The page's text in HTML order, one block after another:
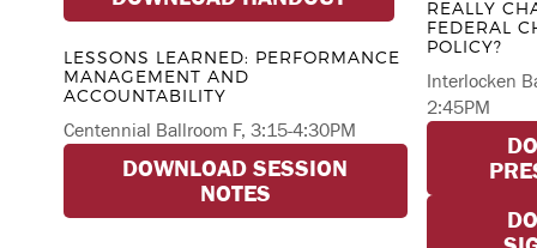
LESSONS LEARNED: PERFORMANCE
MANAGEMENT AND
ACCOUNTABILITY
Centennial Ballroom F, 3:15-4:30PM
DOWNLOAD SESSION
NOTES
REALLY
FEDERAL
POLICY?
Interlocken
2:45PM